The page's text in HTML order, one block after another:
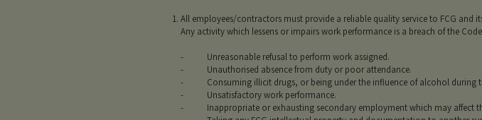
All employees/contractors must provide a reliable quality service to FCG and
Any activity which lessens or impairs work performance is a breach of the
- Unreasonable refusal to perform work assigned.
- Unauthorised absence from duty or poor attendance.
- Consuming illicit drugs, or being under the influence of alcohol during
- Unsatisfactory work performance.
- Inappropriate or exhausting secondary employment which may affect